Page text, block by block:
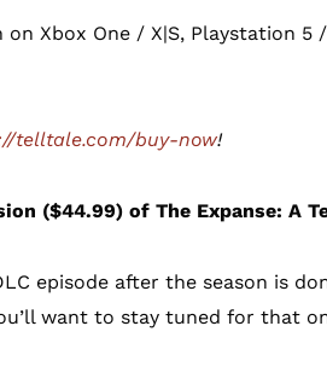
Xbox One / X|S, Playstation 5
telltale.com/buy-now!
($44.99) of The Expanse: A
episode after the season is
want to stay tuned for that